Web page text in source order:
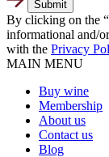
By clicking on the
informational and/
with the Privacy
MAIN MENU
Buy wine
Membership
About us
Contact us
Blog